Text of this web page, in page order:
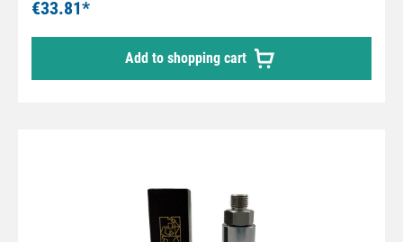
Inlet: 3/8" internal thread Outlet: 1/4" male thread
max. 200 bar / 120°C
€33.81*
Add to shopping cart